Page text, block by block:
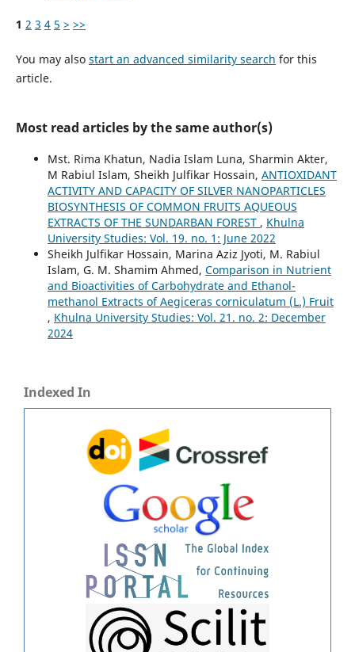
1 2 3 4 5 > >>
You may also start an advanced similarity search for this
article.
Most read articles by the same author(s)
Mst. Rima Khatun, Nadia Islam Luna, Sharmin Akter,
M Rabiul Islam, Sheikh Julfikar Hossain, ANTIOXIDANT
ACTIVITY AND CAPACITY OF SILVER NANOPARTICLES
BIOSYNTHESIS OF COMMON FRUITS AQUEOUS
EXTRACTS OF THE SUNDARBAN FOREST , Khulna
University Studies: Vol. 19. no. 1: June 2022
Sheikh Julfikar Hossain, Marina Aziz Jyoti, M. Rabiul
Islam, G. M. Shamim Ahmed, Comparison in Nutrient
and Bioactivities of Carbohydrate and Ethanol-
methanol Extracts of Aegiceras corniculatum (L.) Fruit
, Khulna University Studies: Vol. 21. no. 2: December
2024
Indexed In